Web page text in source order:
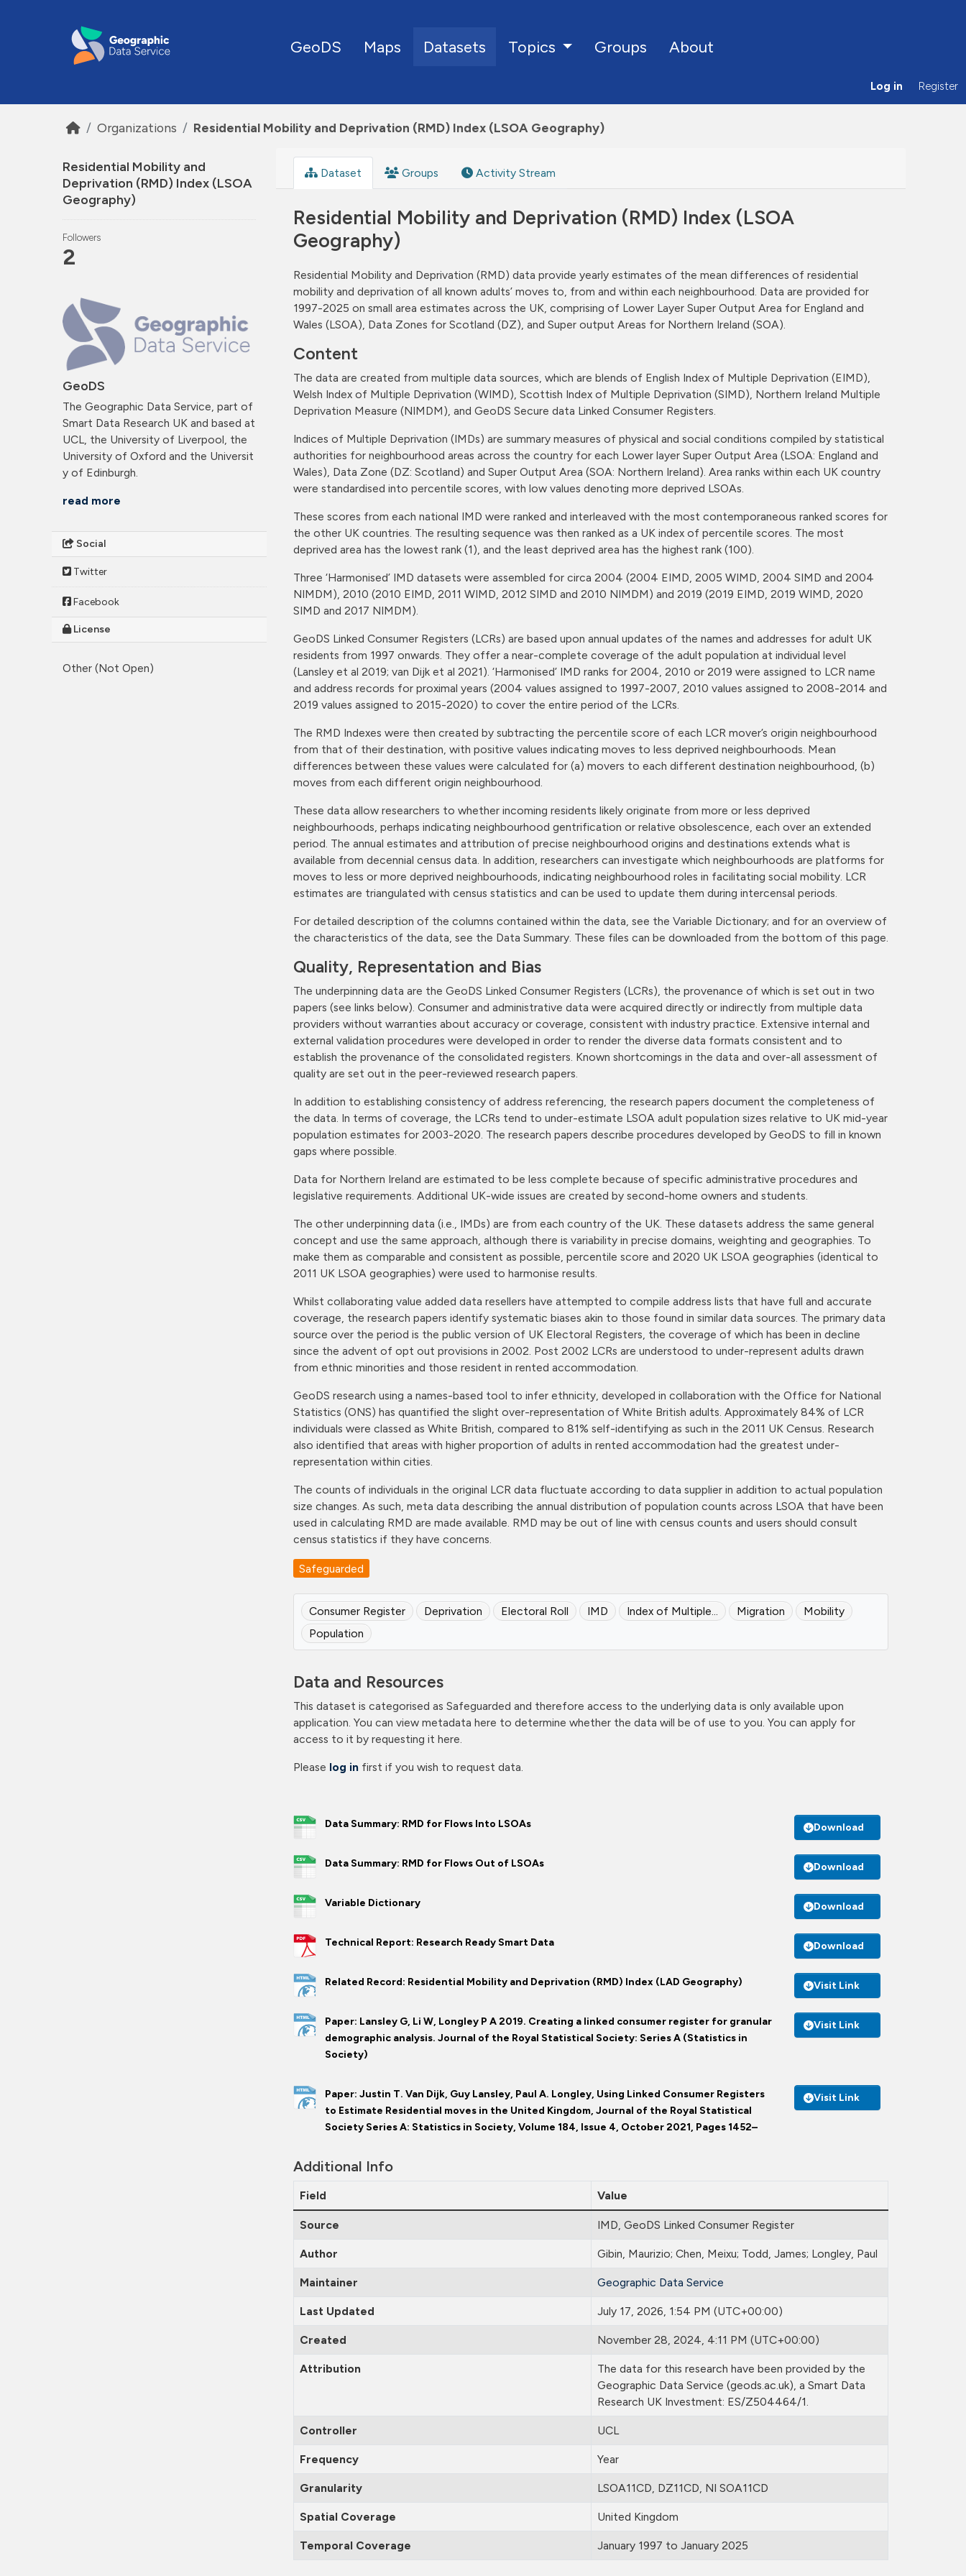
GeoDS Maps Datasets Topics Groups About
Log in Register
Organizations Residential Mobility and Deprivation (RMD) Index (LSOA Geography)
Residential Mobility and
Deprivation (RMD) Index (LSOA
Geography)
Followers
2
GeoDS
The Geographic Data Service, part of
Smart Data Research UK and based at
UCL, the University of Liverpool, the
University of Oxford and the Universit
y of Edinburgh.
read more
Social
Twitter
Facebook
License
Other (Not Open)
Dataset Groups Activity Stream
Residential Mobility and Deprivation (RMD) Index (LSOA
Geography)
Residential Mobility and Deprivation (RMD) data provide yearly estimates of the mean differences of residential
mobility and deprivation of all known adults’ moves to, from and within each neighbourhood. Data are provided for
1997-2025 on small area estimates across the UK, comprising of Lower Layer Super Output Area for England and
Wales (LSOA), Data Zones for Scotland (DZ), and Super output Areas for Northern Ireland (SOA).
Content
The data are created from multiple data sources, which are blends of English Index of Multiple Deprivation (EIMD),
Welsh Index of Multiple Deprivation (WIMD), Scottish Index of Multiple Deprivation (SIMD), Northern Ireland Multiple
Deprivation Measure (NIMDM), and GeoDS Secure data Linked Consumer Registers.
Indices of Multiple Deprivation (IMDs) are summary measures of physical and social conditions compiled by statistical
authorities for neighbourhood areas across the country for each Lower layer Super Output Area (LSOA: England and
Wales), Data Zone (DZ: Scotland) and Super Output Area (SOA: Northern Ireland). Area ranks within each UK country
were standardised into percentile scores, with low values denoting more deprived LSOAs.
These scores from each national IMD were ranked and interleaved with the most contemporaneous ranked scores for
the other UK countries. The resulting sequence was then ranked as a UK index of percentile scores. The most
deprived area has the lowest rank (1), and the least deprived area has the highest rank (100).
Three ‘Harmonised’ IMD datasets were assembled for circa 2004 (2004 EIMD, 2005 WIMD, 2004 SIMD and 2004
NIMDM), 2010 (2010 EIMD, 2011 WIMD, 2012 SIMD and 2010 NIMDM) and 2019 (2019 EIMD, 2019 WIMD, 2020
SIMD and 2017 NIMDM).
GeoDS Linked Consumer Registers (LCRs) are based upon annual updates of the names and addresses for adult UK
residents from 1997 onwards. They offer a near-complete coverage of the adult population at individual level
(Lansley et al 2019; van Dijk et al 2021). ‘Harmonised’ IMD ranks for 2004, 2010 or 2019 were assigned to LCR name
and address records for proximal years (2004 values assigned to 1997-2007, 2010 values assigned to 2008-2014 and
2019 values assigned to 2015-2020) to cover the entire period of the LCRs.
The RMD Indexes were then created by subtracting the percentile score of each LCR mover’s origin neighbourhood
from that of their destination, with positive values indicating moves to less deprived neighbourhoods. Mean
differences between these values were calculated for (a) movers to each different destination neighbourhood, (b)
moves from each different origin neighbourhood.
These data allow researchers to whether incoming residents likely originate from more or less deprived
neighbourhoods, perhaps indicating neighbourhood gentrification or relative obsolescence, each over an extended
period. The annual estimates and attribution of precise neighbourhood origins and destinations extends what is
available from decennial census data. In addition, researchers can investigate which neighbourhoods are platforms for
moves to less or more deprived neighbourhoods, indicating neighbourhood roles in facilitating social mobility. LCR
estimates are triangulated with census statistics and can be used to update them during intercensal periods.
For detailed description of the columns contained within the data, see the Variable Dictionary; and for an overview of
the characteristics of the data, see the Data Summary. These files can be downloaded from the bottom of this page.
Quality, Representation and Bias
The underpinning data are the GeoDS Linked Consumer Registers (LCRs), the provenance of which is set out in two
papers (see links below). Consumer and administrative data were acquired directly or indirectly from multiple data
providers without warranties about accuracy or coverage, consistent with industry practice. Extensive internal and
external validation procedures were developed in order to render the diverse data formats consistent and to
establish the provenance of the consolidated registers. Known shortcomings in the data and over-all assessment of
quality are set out in the peer-reviewed research papers.
In addition to establishing consistency of address referencing, the research papers document the completeness of
the data. In terms of coverage, the LCRs tend to under-estimate LSOA adult population sizes relative to UK mid-year
population estimates for 2003-2020. The research papers describe procedures developed by GeoDS to fill in known
gaps where possible.
Data for Northern Ireland are estimated to be less complete because of specific administrative procedures and
legislative requirements. Additional UK-wide issues are created by second-home owners and students.
The other underpinning data (i.e., IMDs) are from each country of the UK. These datasets address the same general
concept and use the same approach, although there is variability in precise domains, weighting and geographies. To
make them as comparable and consistent as possible, percentile score and 2020 UK LSOA geographies (identical to
2011 UK LSOA geographies) were used to harmonise results.
Whilst collaborating value added data resellers have attempted to compile address lists that have full and accurate
coverage, the research papers identify systematic biases akin to those found in similar data sources. The primary data
source over the period is the public version of UK Electoral Registers, the coverage of which has been in decline
since the advent of opt out provisions in 2002. Post 2002 LCRs are understood to under-represent adults drawn
from ethnic minorities and those resident in rented accommodation.
GeoDS research using a names-based tool to infer ethnicity, developed in collaboration with the Office for National
Statistics (ONS) has quantified the slight over-representation of White British adults. Approximately 84% of LCR
individuals were classed as White British, compared to 81% self-identifying as such in the 2011 UK Census. Research
also identified that areas with higher proportion of adults in rented accommodation had the greatest under-
representation within cities.
The counts of individuals in the original LCR data fluctuate according to data supplier in addition to actual population
size changes. As such, meta data describing the annual distribution of population counts across LSOA that have been
used in calculating RMD are made available. RMD may be out of line with census counts and users should consult
census statistics if they have concerns.
Safeguarded
Consumer Register Deprivation Electoral Roll IMD Index of Multiple... Migration
Mobility
Population
Data and Resources
This dataset is categorised as Safeguarded and therefore access to the underlying data is only available upon
application. You can view metadata here to determine whether the data will be of use to you. You can apply for
access to it by requesting it here.
Please log in first if you wish to request data.
Data Summary: RMD for Flows Into LSOAs Download
Data Summary: RMD for Flows Out of LSOAs Download
Variable Dictionary Download
Technical Report: Research Ready Smart Data Download
Related Record: Residential Mobility and Deprivation (RMD) Index (LAD Geography) Visit Link
Paper: Lansley G, Li W, Longley P A 2019. Creating a linked consumer register for granular
demographic analysis. Journal of the Royal Statistical Society: Series A (Statistics in
Society)
Visit Link
Paper: Justin T. Van Dijk, Guy Lansley, Paul A. Longley, Using Linked Consumer Registers
to Estimate Residential moves in the United Kingdom, Journal of the Royal Statistical
Society Series A: Statistics in Society, Volume 184, Issue 4, October 2021, Pages 1452–
Visit Link
Additional Info
Field Value
Source IMD, GeoDS Linked Consumer Register
Author Gibin, Maurizio; Chen, Meixu; Todd, James; Longley, Paul
Maintainer Geographic Data Service
Last Updated July 17, 2026, 1:54 PM (UTC+00:00)
Created November 28, 2024, 4:11 PM (UTC+00:00)
Attribution
The data for this research have been provided by the
Geographic Data Service (geods.ac.uk), a Smart Data
Research UK Investment: ES/Z504464/1.
Controller UCL
Frequency Year
Granularity LSOA11CD, DZ11CD, NI SOA11CD
Spatial Coverage United Kingdom
Temporal Coverage January 1997 to January 2025